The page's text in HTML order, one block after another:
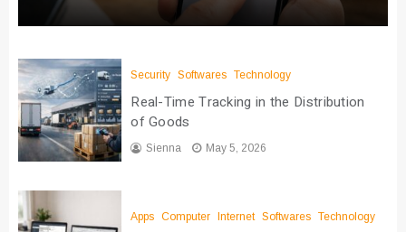
Security Softwares Technology
Real-Time Tracking in the Distribution
of Goods
Sienna May 5, 2026
Apps Computer Internet Softwares Technology